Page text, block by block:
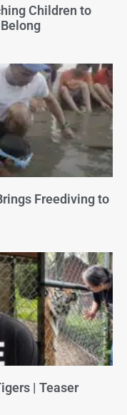
Children to
Freediving to
| Teaser